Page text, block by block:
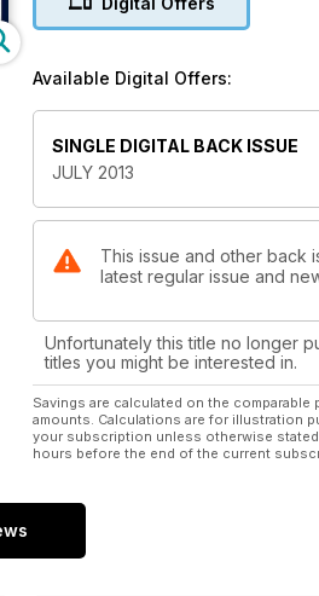
... NOT WAR - Scorpionfish look
FRESHWATER PANORAMAS - A
FUJAIRAH - A flying visit to dive
ALSO: First In - Off-Gassing -
Now - Diver Tests - Just Surfaced -
Available Digital Offers:
SINGLE DIGITAL BACK ISSUE
JULY 2013
This issue and other back
latest regular issue and
Unfortunately this title no longer
titles you might be interested in.
Savings are calculated on the
amounts. Calculations are for illustration
your subscription unless otherwise
hours before the end of the current